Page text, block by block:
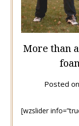
More than
Posted on
[wzslider